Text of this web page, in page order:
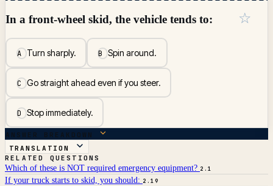
In a front-wheel skid, the vehicle tends to:
ATurn sharply. BSpin around.
CGo straight ahead even if you steer.
DStop immediately.
☆
ANSWER BREAKDOWN
TRANSLATION
RELATED QUESTIONS
Which of these is NOT required emergency equipment? 2.1
If your truck starts to skid, you should: 2.19